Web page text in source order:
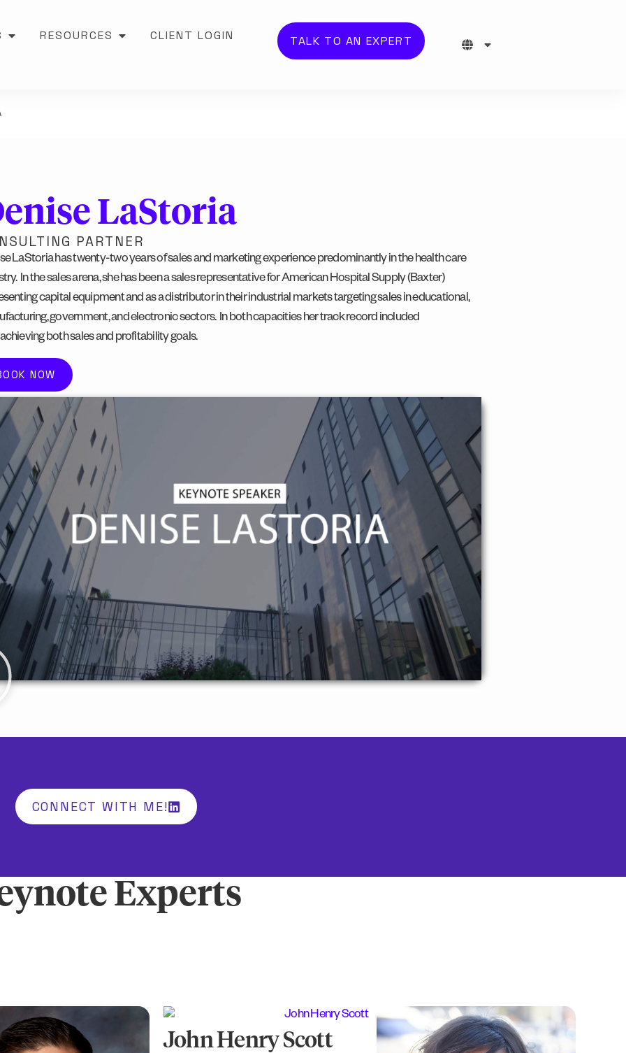
RESOURCES CLIENT LOGIN TALK TO AN EXPERT
LaStoria
PARTNER
LaStoria has twenty-two years of sales and marketing experience predominantly in the health care
In the sales arena, she has been asales representative for American Hospital Supply (Baxter)
capital equipment and as a distributor in their industrial markets targeting sales in educational,
government, and electronic sectors. In both capacities her track record included
both sales and profitability goals.
NOW
CONNECT WITH ME!
Experts
John Henry Scott